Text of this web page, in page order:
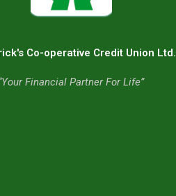
Co-operative Credit Union Ltd.
Financial Partner For Life”